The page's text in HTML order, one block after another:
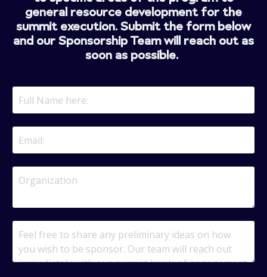
general resource development for the
summit execution. Submit the form below
and our Sponsorship Team will reach out as
soon as possible.